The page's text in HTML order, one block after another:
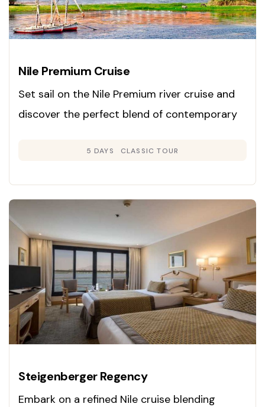
Nile Premium Cruise
Set sail on the Nile Premium river cruise and
discover the perfect blend of contemporary
in 2008, this cruise is renowned for its inviting
of warmth and sophistication.
5 DAYS CLASSIC TOUR
Steigenberger Regency
Embark on a refined Nile cruise blending